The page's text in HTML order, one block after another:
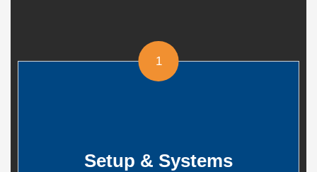
1
Setup & Systems